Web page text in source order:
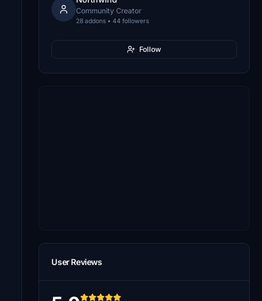
Community Creator
28 addons • 44 followers
Follow
User Reviews